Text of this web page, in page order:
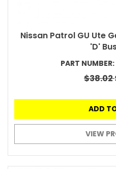
Nissan Patrol GU Ute
'D'
PART NUMBER:
$38.02
ADD
VIEW